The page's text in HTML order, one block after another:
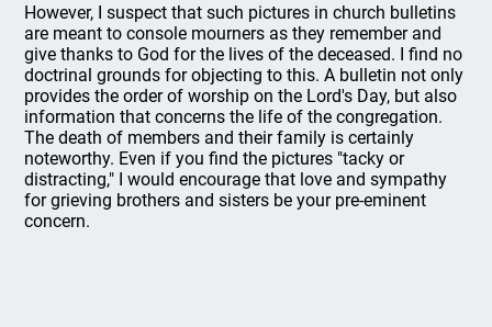
However, I suspect that such pictures in church bulletins
are meant to console mourners as they remember and
give thanks to God for the lives of the deceased. I find no
doctrinal grounds for objecting to this. A bulletin not only
provides the order of worship on the Lord's Day, but also
information that concerns the life of the congregation.
The death of members and their family is certainly
noteworthy. Even if you find the pictures "tacky or
distracting," I would encourage that love and sympathy
for grieving brothers and sisters be your pre-eminent
concern.